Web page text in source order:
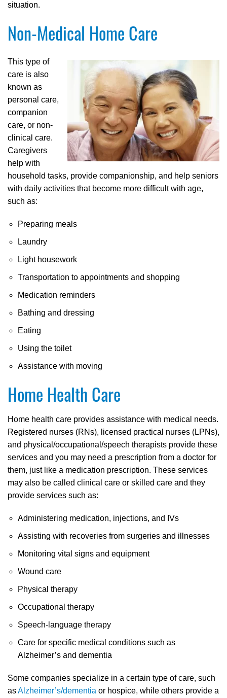
situation.
Non-Medical Home Care
This type of
care is also
known as
personal care,
companion
care, or non-
clinical care.
Caregivers
help with
household tasks, provide companionship, and help seniors
with daily activities that become more difficult with age,
such as:
Preparing meals
Laundry
Light housework
Transportation to appointments and shopping
Medication reminders
Bathing and dressing
Eating
Using the toilet
Assistance with moving
Home Health Care
Home health care provides assistance with medical needs.
Registered nurses (RNs), licensed practical nurses (LPNs),
and physical/occupational/speech therapists provide these
services and you may need a prescription from a doctor for
them, just like a medication prescription. These services
may also be called clinical care or skilled care and they
provide services such as:
Administering medication, injections, and IVs
Assisting with recoveries from surgeries and illnesses
Monitoring vital signs and equipment
Wound care
Physical therapy
Occupational therapy
Speech-language therapy
Care for specific medical conditions such as
Alzheimer’s and dementia
Some companies specialize in a certain type of care, such
asAlzheimer’s/dementia or hospice, while others provide a